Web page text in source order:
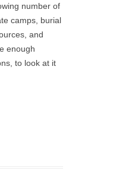
number of
camps, burial
and
enough
to look at it